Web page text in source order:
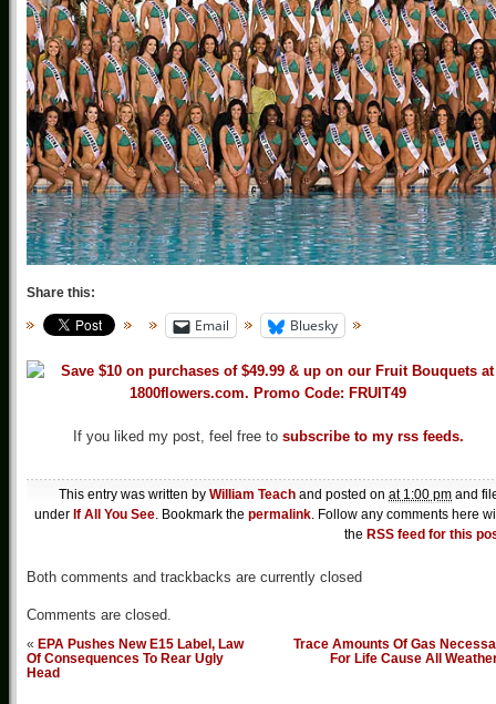
Share this:
Email Bluesky
If you liked my post, feel free to subscribe to my rss feeds.
This entry was written by William Teach and posted on at 1:00 pm and
under If All You See. Bookmark the permalink. Follow any comments here
the RSS feed for this
Both comments and trackbacks are currently closed
Comments are closed.
« EPA Pushes New E15 Label, Law
Of Consequences To Rear Ugly
Head
Trace Amounts Of Gas
For Life Cause All